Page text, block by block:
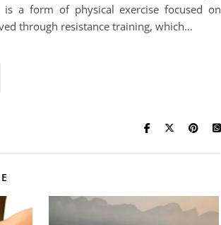
a form of physical exercise focused on
through resistance training, which…